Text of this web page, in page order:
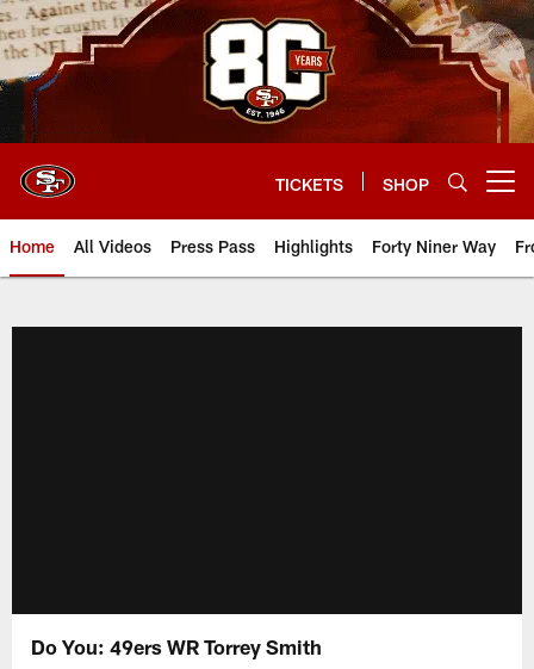
Skip
to
main
content
TICKETS SHOP
Home All Videos Press Pass Highlights Forty Niner Way
Do You: 49ers WR Torrey Smith